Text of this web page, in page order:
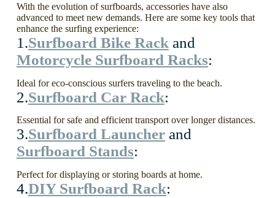
With the evolution of surfboards, accessories have also
advanced to meet new demands. Here are some key tools that
enhance the surfing experience:
1.Surfboard Bike Rack and
Motorcycle Surfboard Racks:
Ideal for eco-conscious surfers traveling to the beach.
2.Surfboard Car Rack:
Essential for safe and efficient transport over longer distances.
3.Surfboard Launcherand
Surfboard Stands:
Perfect for displaying or storing boards at home.
4.DIY Surfboard Rack: